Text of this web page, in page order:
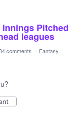
Pitched
leagues
comments · Fantasy